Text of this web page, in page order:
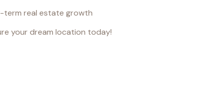
term real estate growth
your dream location today!